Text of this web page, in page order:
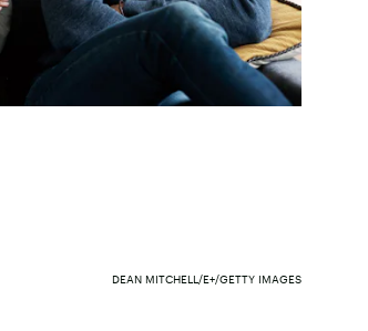
DEAN MITCHELL/E+/GETTY IMAGES